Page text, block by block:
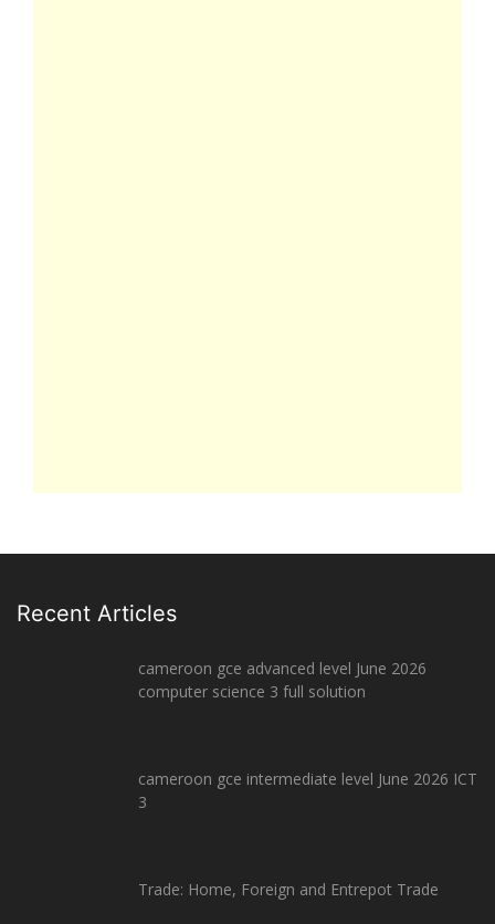
Recent Articles
cameroon gce advanced level June 2026
computer science 3 full solution
cameroon gce intermediate level June 2026 ICT
3
Trade: Home, Foreign and Entrepot Trade